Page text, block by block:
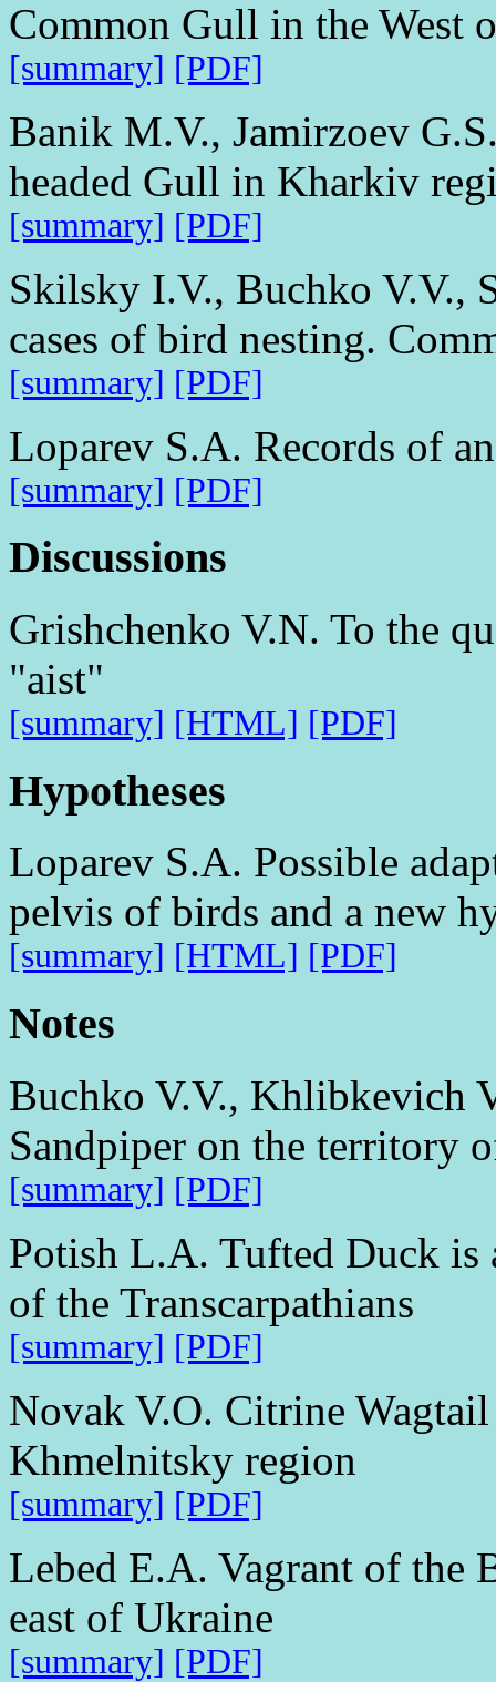
Common Gull in the West
[summary] [PDF]
Banik M.V., Jamirzoev
headed Gull in Kharkiv
[summary] [PDF]
Skilsky I.V., Buchko V.V.,
cases of bird nesting.
[summary] [PDF]
Loparev S.A. Records of
[summary] [PDF]
Discussions
Grishchenko V.N. To the
"aist"
[summary] [HTML] [PDF]
Hypotheses
Loparev S.A. Possible
pelvis of birds and a new
[summary] [HTML] [PDF]
Notes
Buchko V.V., Khlibkevich
Sandpiper on the territory
[summary] [PDF]
Potish L.A. Tufted Duck is
of the Transcarpathians
[summary] [PDF]
Novak V.O. Citrine
Khmelnitsky region
[summary] [PDF]
Lebed E.A. Vagrant of the
east of Ukraine
[summary] [PDF]